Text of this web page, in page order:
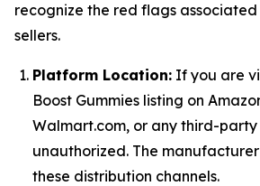
recognize the red flags
sellers.
Platform Location: If you are
Boost Gummies listing on
Walmart.com, or any third-party
unauthorized. The
these distribution channels.